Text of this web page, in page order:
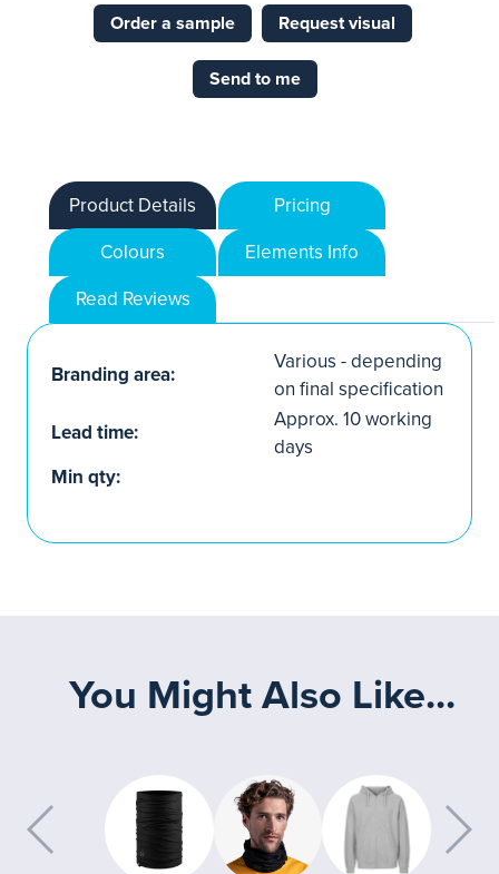
Order a sample Request visual
Send to me
Product Details
Pricing
Colours
Elements Info
Read Reviews
Branding area:
Various - depending
on final specification
Lead time:
Approx. 10 working
days
Min qty:
You Might Also Like...